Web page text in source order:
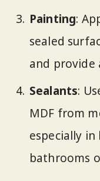
Painting:
sealed
and
Sealants:
MDF from
especially
bathrooms